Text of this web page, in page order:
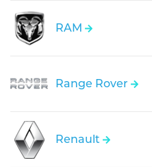
RAM
Range Rover
Renault